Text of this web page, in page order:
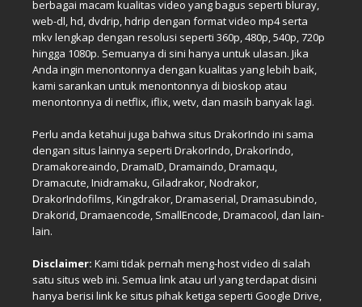
berbagai macam kualitas video yang bagus seperti bluray,
web-dl, hd, dvdrip, hdrip dengan format video mp4 serta
mkv lengkap dengan resolusi seperti 360p, 480p, 540p, 720p
hingga 1080p. Semuanya di sini hanya untuk ulasan. Jika
Anda ingin menontonnya dengan kualitas yang lebih baik,
kami sarankan untuk menontonnya di bioskop atau
menontonnya di netflix, iflix, wetv, dan masih banyak lagi.
Perlu anda ketahui juga bahwa situs DrakorIndo ini sama
dengan situs lainnya seperti DrakorIndo, DrakorIndo,
Dramakoreaindo, DramaID, Dramaindo, Dramaqu,
Dramacute, Inidramaku, Giladrakor, Nodrakor,
DrakorIndofilms, Kingdrakor, Dramaserial, Dramasubindo,
Drakorid, Dramaencode, SmallEncode, Dramacool, dan lain-
lain.
Disclaimer: Kami tidak pernah meng-host video di salah
satu situs web ini. Semua link atau url yang terdapat disini
hanya berisi link ke situs pihak ketiga seperti Google Drive,